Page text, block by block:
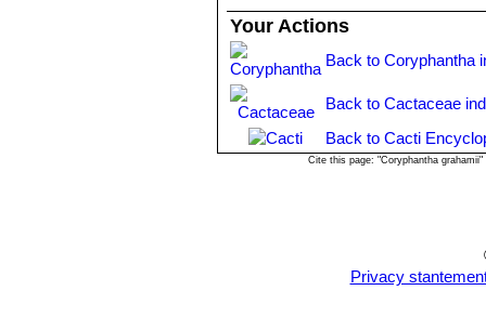
- Pima: They used the boiled plant
- Seri And Pima also used it in
Your Actions
Back to Coryphantha
Back to Cactaceae
Back to Cacti
Cite this page: "Coryphantha
Privacy